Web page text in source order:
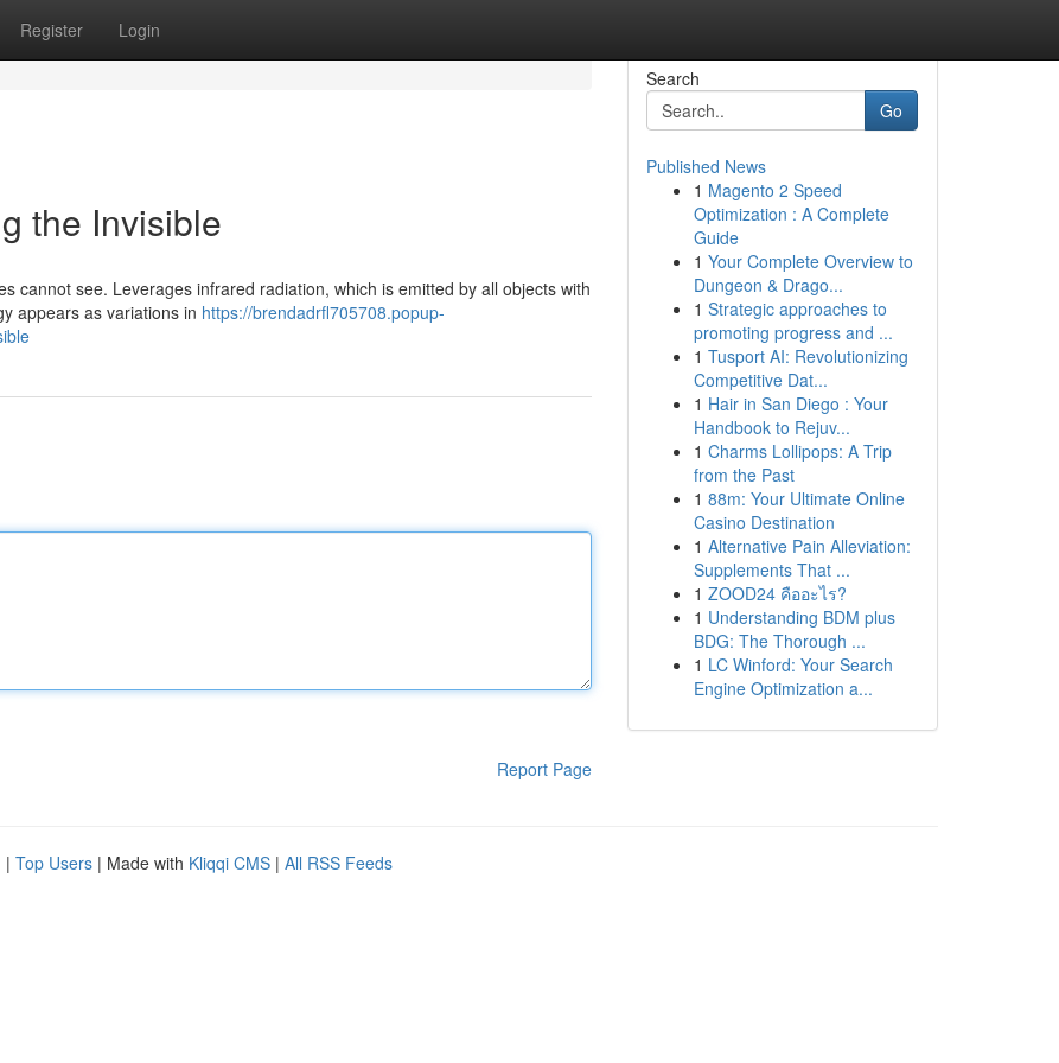
Register Login
the Invisible
cannot see. Leverages infrared radiation, which is emitted by all objects with
appears as variations in https://brendadrfl705708.popup-
Report Page
Search
Go
Published News
1 Magento 2 Speed
Optimization : A Complete
Guide
1 Your Complete Overview to
Dungeon & Drago...
1 Strategic approaches to
promoting progress and ...
1 Tusport AI: Revolutionizing
Competitive Dat...
1 Hair in San Diego : Your
Handbook to Rejuv...
1 Charms Lollipops: A Trip
from the Past
1 88m: Your Ultimate Online
Casino Destination
1 Alternative Pain Alleviation:
Supplements That ...
1 ZOOD24 คืออะไร?
1 Understanding BDM plus
BDG: The Thorough ...
1 LC Winford: Your Search
Engine Optimization a...
| Top Users | Made with Kliqqi CMS | All RSS Feeds